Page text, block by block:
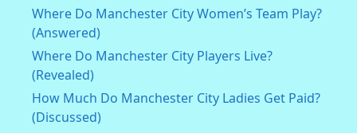
Where Do Manchester City Women’s Team Play?
(Answered)
Where Do Manchester City Players Live?
(Revealed)
How Much Do Manchester City Ladies Get Paid?
(Discussed)